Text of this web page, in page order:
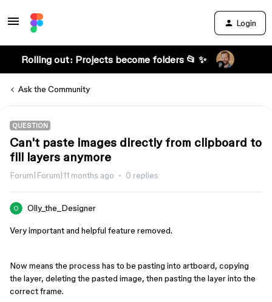
Login
Rolling out: Projects become folders 📂 ✨
Ask the Community
QUESTION
Can't paste images directly from clipboard to
fill layers anymore
Forum|Forum|11 months ago 0 replies
Olly_the_Designer
Very important and helpful feature removed.
Now means the process has to be pasting into artboard, copying
the layer, deleting the pasted image, then pasting the layer into the
correct frame.